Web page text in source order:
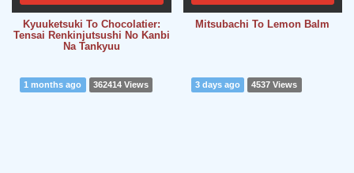
Kyuuketsuki To Chocolatier:
Tensai Renkinjutsushi No Kanbi
Na Tankyuu
Mitsubachi To Lemon Balm
1 months ago 362414 Views 3 days ago 4537 Views